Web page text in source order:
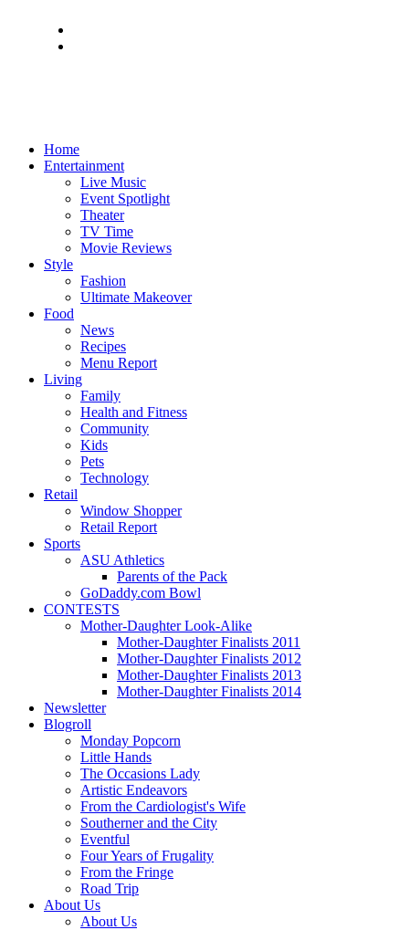
Home
Entertainment
Live Music
Event Spotlight
Theater
TV Time
Movie Reviews
Style
Fashion
Ultimate Makeover
Food
News
Recipes
Menu Report
Living
Family
Health and Fitness
Community
Kids
Pets
Technology
Retail
Window Shopper
Retail Report
Sports
ASU Athletics
Parents of the Pack
GoDaddy.com Bowl
CONTESTS
Mother-Daughter Look-Alike
Mother-Daughter Finalists 2011
Mother-Daughter Finalists 2012
Mother-Daughter Finalists 2013
Mother-Daughter Finalists 2014
Newsletter
Blogroll
Monday Popcorn
Little Hands
The Occasions Lady
Artistic Endeavors
From the Cardiologist's Wife
Southerner and the City
Eventful
Four Years of Frugality
From the Fringe
Road Trip
About Us
About Us